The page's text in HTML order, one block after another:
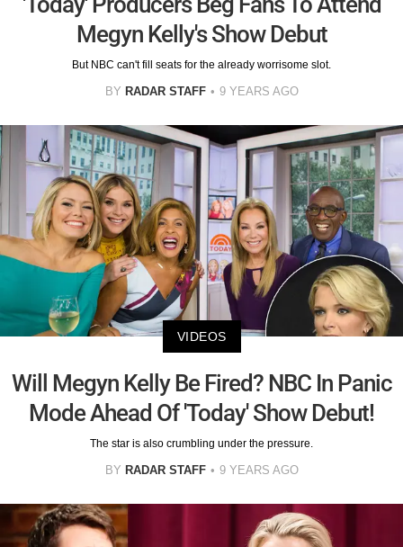
Megyn Kelly's Show Debut
But NBC can't fill seats for the already worrisome slot.
BY RADAR STAFF 9 YEARS AGO
VIDEOS
Will Megyn Kelly Be Fired? NBC In Panic
Mode Ahead Of 'Today' Show Debut!
The star is also crumbling under the pressure.
BY RADAR STAFF 9 YEARS AGO